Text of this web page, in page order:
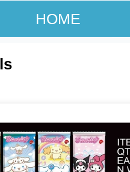
HOME